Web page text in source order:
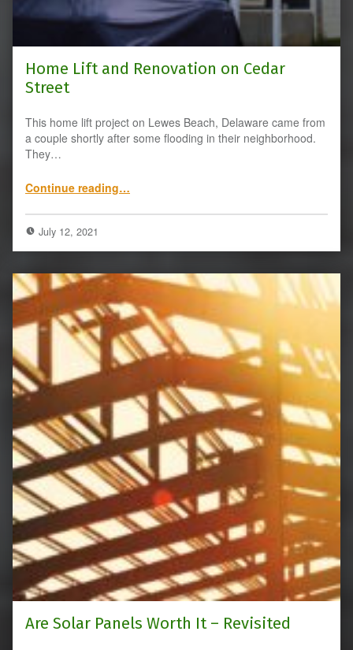
Home Lift and Renovation on Cedar
Street
This home lift project on Lewes Beach, Delaware came from
a couple shortly after some flooding in their neighborhood.
They…
Continue reading…
July 12, 2021
Are Solar Panels Worth It – Revisited